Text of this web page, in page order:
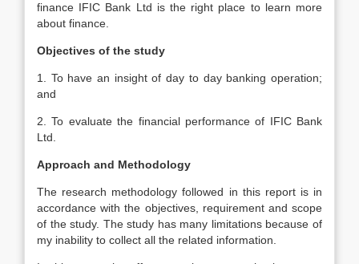
finance IFIC Bank Ltd is the right place to learn more
about finance.
Objectives of the study
1. To have an insight of day to day banking operation;
and
2. To evaluate the financial performance of IFIC Bank
Ltd.
Approach and Methodology
The research methodology followed in this report is in
accordance with the objectives, requirement and scope
of the study. The study has many limitations because of
my inability to collect all the related information.